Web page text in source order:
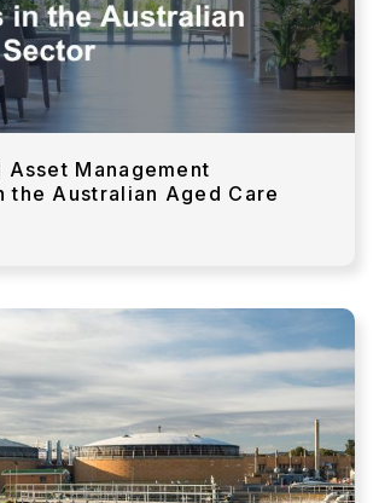
Management
the Australian Aged Care